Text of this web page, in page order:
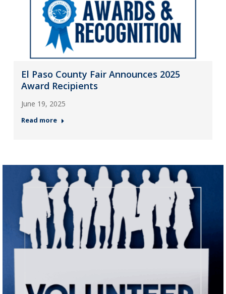
El Paso County Fair Announces 2025
Award Recipients
June 19, 2025
Read more